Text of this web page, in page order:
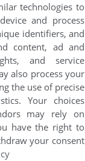
technologies to
and process
identifiers, and
content, ad and
and service
also process your
the use of precise
Your choices
may rely on
have the right to
your consent